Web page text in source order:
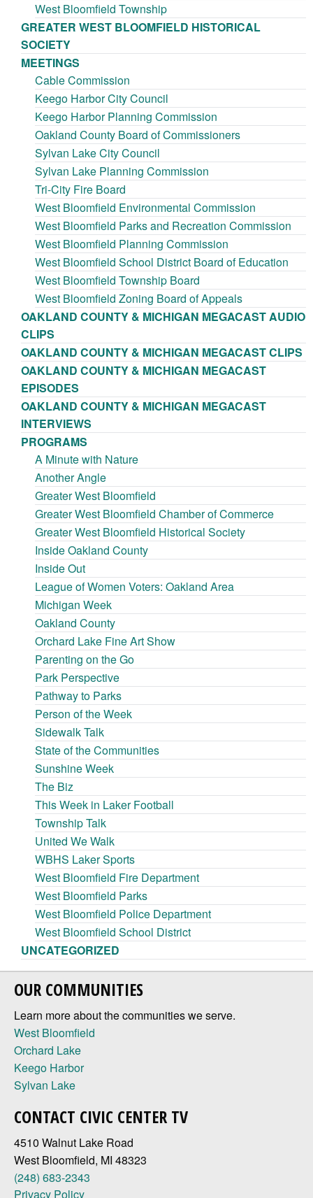
West Bloomfield Township
GREATER WEST BLOOMFIELD HISTORICAL
SOCIETY
MEETINGS
Cable Commission
Keego Harbor City Council
Keego Harbor Planning Commission
Oakland County Board of Commissioners
Sylvan Lake City Council
Sylvan Lake Planning Commission
Tri-City Fire Board
West Bloomfield Environmental Commission
West Bloomfield Parks and Recreation Commission
West Bloomfield Planning Commission
West Bloomfield School District Board of Education
West Bloomfield Township Board
West Bloomfield Zoning Board of Appeals
OAKLAND COUNTY & MICHIGAN MEGACAST AUDIO
CLIPS
OAKLAND COUNTY & MICHIGAN MEGACAST CLIPS
OAKLAND COUNTY & MICHIGAN MEGACAST
EPISODES
OAKLAND COUNTY & MICHIGAN MEGACAST
INTERVIEWS
PROGRAMS
A Minute with Nature
Another Angle
Greater West Bloomfield
Greater West Bloomfield Chamber of Commerce
Greater West Bloomfield Historical Society
Inside Oakland County
Inside Out
League of Women Voters: Oakland Area
Michigan Week
Oakland County
Orchard Lake Fine Art Show
Parenting on the Go
Park Perspective
Pathway to Parks
Person of the Week
Sidewalk Talk
State of the Communities
Sunshine Week
The Biz
This Week in Laker Football
Township Talk
United We Walk
WBHS Laker Sports
West Bloomfield Fire Department
West Bloomfield Parks
West Bloomfield Police Department
West Bloomfield School District
UNCATEGORIZED
OUR COMMUNITIES
Learn more about the communities we serve.
West Bloomfield
Orchard Lake
Keego Harbor
Sylvan Lake
CONTACT CIVIC CENTER TV
4510 Walnut Lake Road
West Bloomfield, MI 48323
(248) 683-2343
Privacy Policy